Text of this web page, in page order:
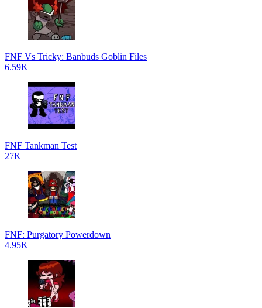
FNF Vs Tricky: Banbuds Goblin Files
6.59K
FNF Tankman Test
27K
FNF: Purgatory Powerdown
4.95K